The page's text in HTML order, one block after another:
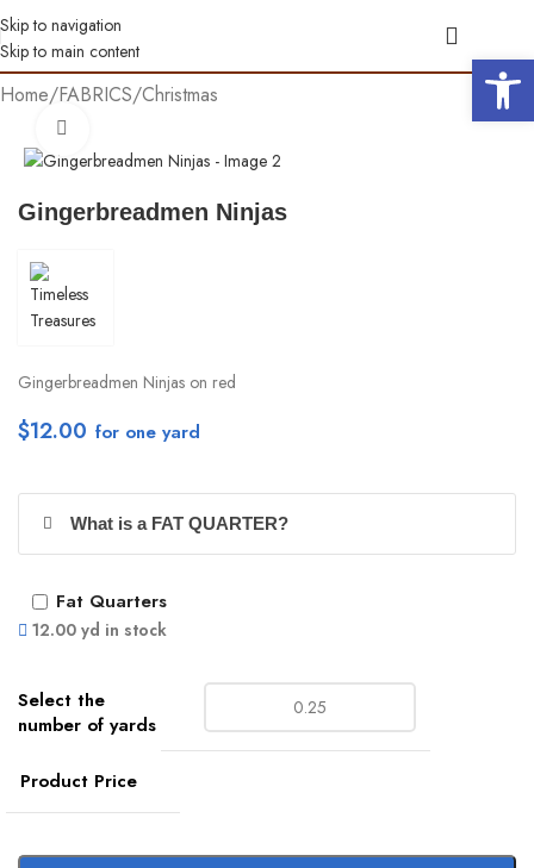
Skip to navigation
Skip to main content
Home/FABRICS/Christmas
Gingerbreadmen Ninjas
Gingerbreadmen Ninjas on red
$12.00
What is a FAT QUARTER?
12.00 yd in stock
Product Price
Fat Quarters